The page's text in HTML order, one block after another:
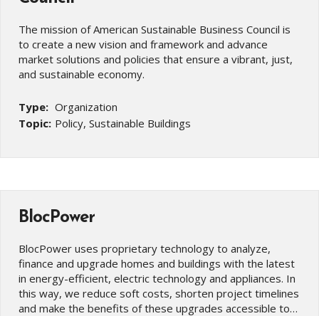
The mission of American Sustainable Business Council is
to create a new vision and framework and advance
market solutions and policies that ensure a vibrant, just,
and sustainable economy.
Type: Organization
Topic: Policy, Sustainable Buildings
BlocPower
BlocPower uses proprietary technology to analyze,
finance and upgrade homes and buildings with the latest
in energy-efficient, electric technology and appliances. In
this way, we reduce soft costs, shorten project timelines
and make the benefits of these upgrades accessible to…